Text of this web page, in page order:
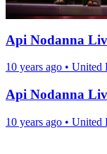
Api Nodanna
10 years ago • United
Api Nodanna
10 years ago • United